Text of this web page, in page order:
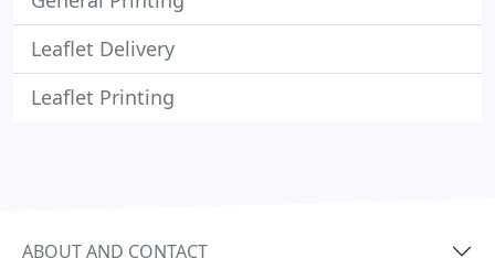
Leaflet Delivery
Leaflet Printing
ABOUT AND CONTACT